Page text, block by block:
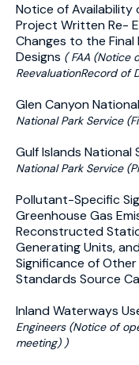
Notice of Availability
Project Written Re-
Changes to the
Designs ( FAA (Notice
ReevaluationRecord of
Glen Canyon
National Park Service
Gulf Islands National
National Park Service
Pollutant-Specific
Greenhouse Gas
Reconstructed
Generating Units,
Significance of
Standards Source
Inland Waterways
Engineers (Notice of
meeting) )